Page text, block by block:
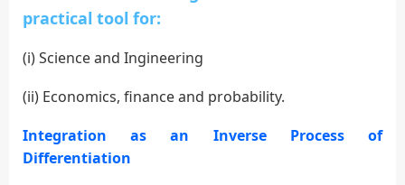
practical tool for:
(i) Science and Ingineering
(ii) Economics, finance and probability.
Integration as an Inverse Process of
Differentiation